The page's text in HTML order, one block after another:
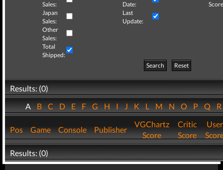
Sales:
Date:
Japan
Sales:
Last
Update:
Other
Sales:
Total
Shipped:
Search
Reset
Results: (0)
ABCDEFGHIJKLMNOPQ
Pos Game Console Publisher
VGChartz
Score
Critic
Score
User
Results: (0)